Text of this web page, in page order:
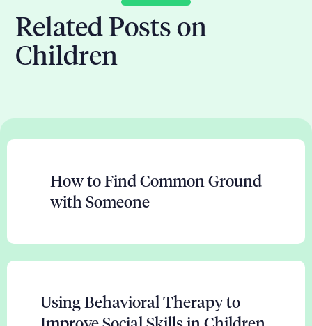
Related Posts on
Children
How to Find Common Ground
with Someone
Using Behavioral Therapy to